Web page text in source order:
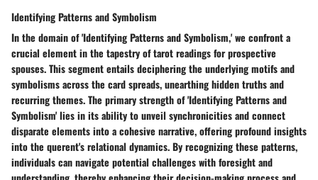
Identifying Patterns and Symbolism
In the domain of 'Identifying Patterns and Symbolism,' we confront a
crucial element in the tapestry of tarot readings for prospective
spouses. This segment entails deciphering the underlying motifs and
symbolisms across the card spreads, unearthing hidden truths and
recurring themes. The primary strength of 'Identifying Patterns and
Symbolism' lies in its ability to unveil synchronicities and connect
disparate elements into a cohesive narrative, offering profound insights
into the querent's relational dynamics. By recognizing these patterns,
individuals can navigate potential challenges with foresight and